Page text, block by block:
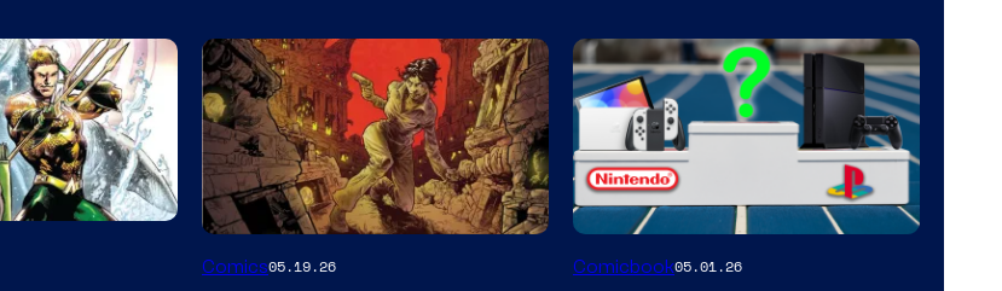
Image
Comics05.19.26
A
Comicbook05.01.26